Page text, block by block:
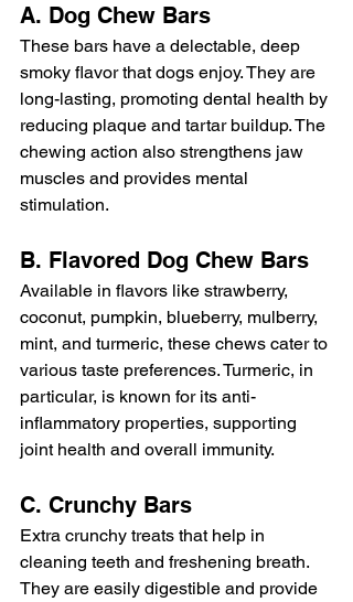
A. Dog Chew Bars
These bars have a delectable, deep
smoky flavor that dogs enjoy. They are
long-lasting, promoting dental health by
reducing plaque and tartar buildup. The
chewing action also strengthens jaw
muscles and provides mental
stimulation.
B. Flavored Dog Chew Bars
Available in flavors like strawberry,
coconut, pumpkin, blueberry, mulberry,
mint, and turmeric, these chews cater to
various taste preferences. Turmeric, in
particular, is known for its anti-
inflammatory properties, supporting
joint health and overall immunity.
C. Crunchy Bars
Extra crunchy treats that help in
cleaning teeth and freshening breath.
They are easily digestible and provide